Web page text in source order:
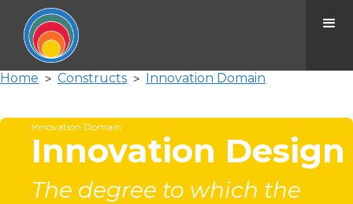
Home > Constructs > Innovation Domain
Innovation Domain
Innovation Design
The degree to which the